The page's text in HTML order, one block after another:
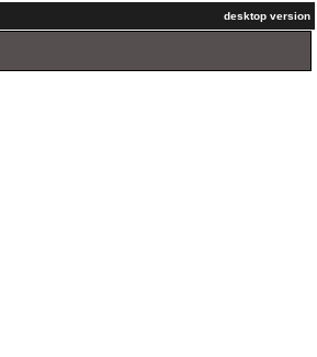
desktop version